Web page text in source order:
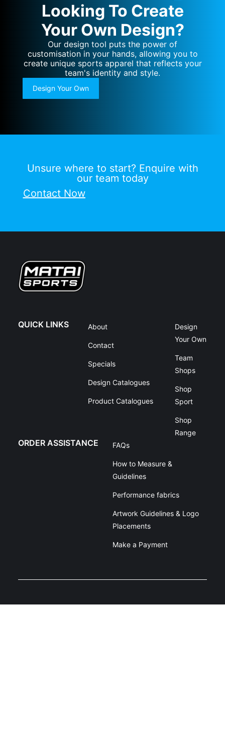
Looking To Create
Your Own Design?
Our design tool puts the power of
customisation in your hands, allowing you to
create unique sports apparel that reflects your
team's identity and style.
Design Your Own
Unsure where to start? Enquire with
our team today
Contact Now
QUICK LINKS About
Contact
Specials
Design Catalogues
Product Catalogues
Design
Your Own
Team
Shops
Shop
Sport
Shop
Range
ORDER ASSISTANCE FAQs
How to Measure &
Guidelines
Performance fabrics
Artwork Guidelines & Logo
Placements
Make a Payment